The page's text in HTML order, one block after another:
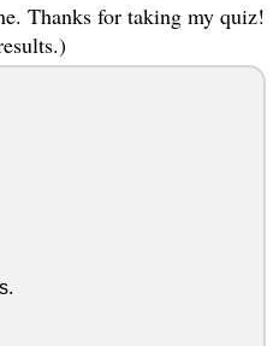
Thanks for taking my quiz!